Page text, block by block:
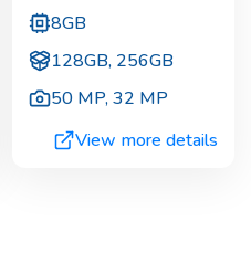
8GB
128GB, 256GB
50 MP,32 MP
View more details